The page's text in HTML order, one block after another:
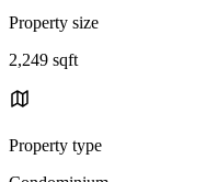
Property size
2,249 sqft
Property type